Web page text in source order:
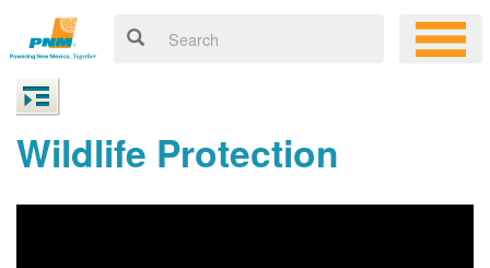
Wildlife Protection